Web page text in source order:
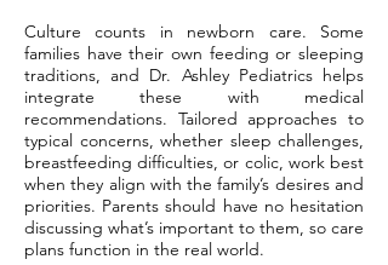
Culture counts in newborn care. Some
families have their own feeding or sleeping
traditions, and Dr. Ashley Pediatrics helps
integrate these with medical
recommendations. Tailored approaches to
typical concerns, whether sleep challenges,
breastfeeding difficulties, or colic, work best
when they align with the family’s desires and
priorities. Parents should have no hesitation
discussing what’s important to them, so care
plans function in the real world.